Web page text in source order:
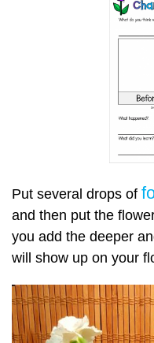
Put several drops of
and then put the
you add the deeper
will show up on your